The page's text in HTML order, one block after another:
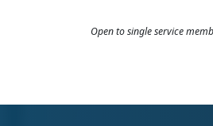
Open to single service